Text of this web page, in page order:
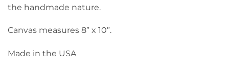
the handmade nature.
Canvas measures 8” x 10”.
Made in the USA